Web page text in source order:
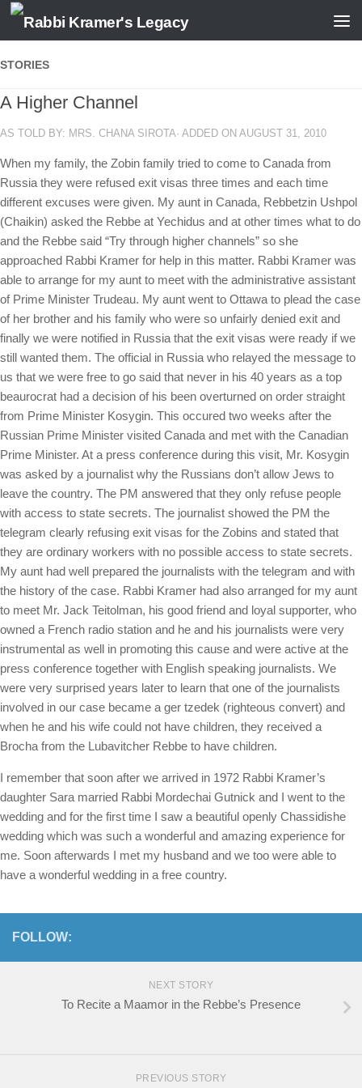
Skip to content
STORIES
A Higher Channel
AS TOLD BY: MRS. CHANA SIROTA· ADDED ON AUGUST 31, 2010
When my family, the Zobin family tried to come to Canada from
Russia they were refused exit visas three times and each time
different excuses were given. My aunt in Canada, Rebbetzin Ushpol
(Chaikin) asked the Rebbe at Yechidus and at other times what to do
and the Rebbe said “Try through higher channels” so she
approached Rabbi Kramer for help in this matter. Rabbi Kramer was
able to arrange for my aunt to meet with the administrative assistant
of Prime Minister Trudeau. My aunt went to Ottawa to plead the case
of her brother and his family who were so unfairly denied exit and
finally we were notified in Russia that the exit visas were ready if we
still wanted them. The official in Russia who relayed the message to
us that we were free to go said that never in his 40 years as a top
beaurocrat had a decision of his been overturned on order straight
from Prime Minister Kosygin. This occured two weeks after the
Russian Prime Minister visited Canada and met with the Canadian
Prime Minister. At a press conference during this visit, Mr. Kosygin
was asked by a journalist why the Russians don’t allow Jews to
leave the country. The PM answered that they only refuse people
with access to state secrets. The journalist showed the PM the
telegram clearly refusing exit visas for the Zobins and stated that
they are ordinary workers with no possible access to state secrets.
My aunt had well prepared the journalists with the telegram and with
the history of the case. Rabbi Kramer had also arranged for my aunt
to meet Mr. Jack Teitolman, his good friend and loyal supporter, who
owned a French radio station and he and his journalists were very
instrumental as well in promoting this cause and were active at the
press conference together with English speaking journalists. We
were very surprised years later to learn that one of the journalists
involved in our case became a ger tzedek (righteous convert) and
when he and his wife could not have children, they received a
Brocha from the Lubavitcher Rebbe to have children.
I remember that soon after we arrived in 1972 Rabbi Kramer’s
daughter Sara married Rabbi Mordechai Gutnick and I went to the
wedding and for the first time I saw a beautiful openly Chassidishe
wedding which was such a wonderful and amazing experience for
me. Soon afterwards I met my husband and we too were able to
have a wonderful wedding in a free country.
FOLLOW:
NEXT STORY
To Recite a Maamor in the Rebbe’s Presence
PREVIOUS STORY